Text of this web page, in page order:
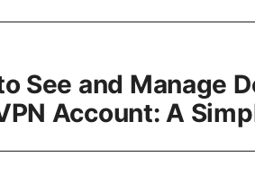
See and Manage
Account: A